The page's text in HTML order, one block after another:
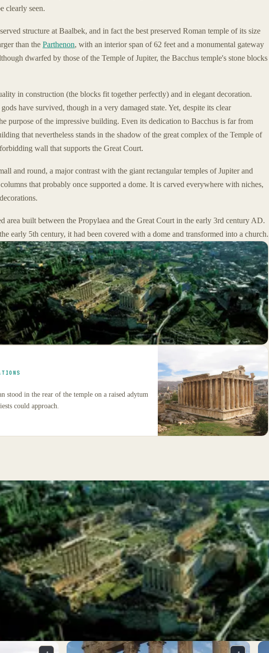
clearly seen.
structure at Baalbek, and in fact the best preserved Roman temple of its size
than the Parthenon, with an interior span of 62 feet and a monumental gateway
dwarfed by those of the Temple of Jupiter, the Bacchus temple's stone blocks
in construction (the blocks fit together perfectly) and in elegant decoration.
have survived, though in a very damaged state. Yet, despite its clear
purpose of the impressive building. Even its dedication to Bacchus is far from
that nevertheless stands in the shadow of the great complex of the Temple of
wall that supports the Great Court.
and round, a major contrast with the giant rectangular temples of Jupiter and
that probably once supported a dome. It is carved everywhere with niches,
area built between the Propylaea and the Great Court in the early 3rd century AD.
early 5th century, it had been covered with a dome and transformed into a church.
stood in the rear of the temple on a raised adytum
could approach.